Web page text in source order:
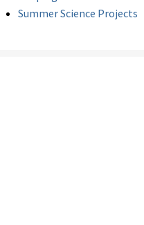
Summer Science Projects